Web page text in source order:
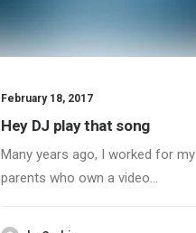
February 18, 2017
Hey DJ play that song
Many years ago, I worked for my
parents who own a video…